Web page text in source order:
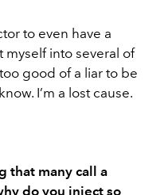
to even have a
myself into several of
good of a liar to be
I’m a lost cause.
that many call a
do you inject so